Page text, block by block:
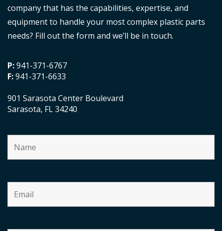
company that has the capabilities, expertise, and
equipment to handle your most complex plastic parts
needs? Fill out the form and we’ll be in touch.
P:941-371-6767
F:941-371-6633
901 Sarasota Center Boulevard
Sarasota, FL 34240